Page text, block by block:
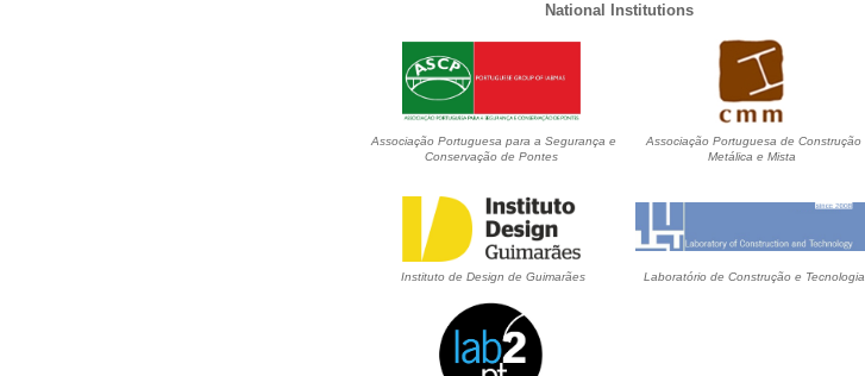
National Institutions
Associação Portuguesa para a Segurança e
Conservação de Pontes
Associação Portuguesa de Construção
Metálica e Mista
Instituto de Design de Guimarães Laboratório de Construção e Tecnologia